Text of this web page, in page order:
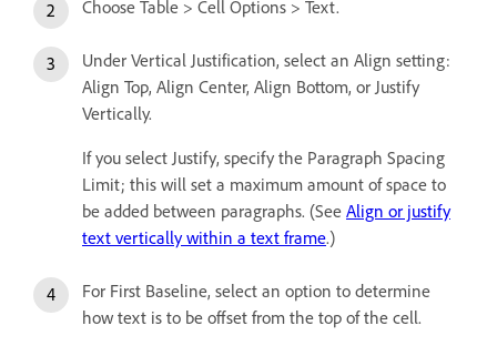
Choose Table > Cell Options > Text.
Under Vertical Justification, select an Align setting:
Align Top, Align Center, Align Bottom, or Justify
Vertically.
If you select Justify, specify the Paragraph Spacing
Limit; this will set a maximum amount of space to
be added between paragraphs. (See Align or justify
text vertically within a text frame.)
For First Baseline, select an option to determine
how text is to be offset from the top of the cell.